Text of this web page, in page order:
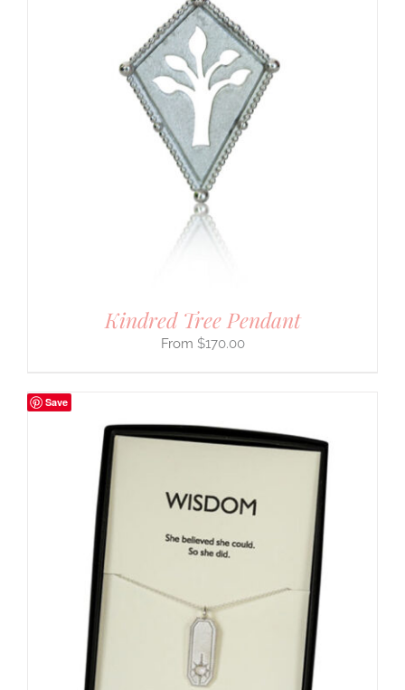
Kindred Tree Pendant
$170.00
Save